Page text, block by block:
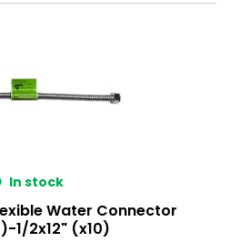
In stock
Water Connector
1/2x12" (x10)